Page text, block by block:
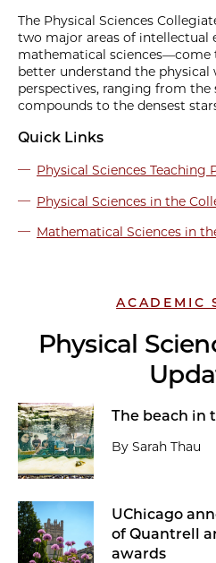
The Physical Sciences
two major areas of intellectual
mathematical
better understand the
perspectives, ranging from the
compounds to the densest
Quick Links
Physical Sciences Teaching
Physical Sciences in the
Mathematical Sciences in
ACADEMIC
Physical
The beach in
By Sarah Thau
UChicago
of Quantrell
awards